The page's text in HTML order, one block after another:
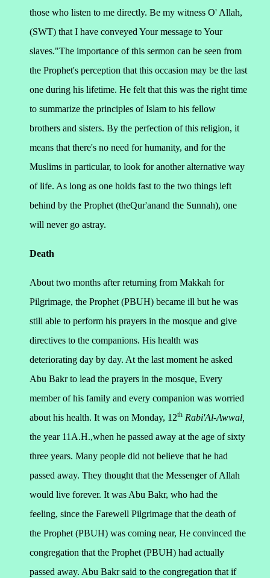
those who listen to me directly. Be my witness O' Allah,
(SWT) that I have conveyed Your message to Your
slaves."The importance of this sermon can be seen from
the Prophet's perception that this occasion may be the last
one during his lifetime. He felt that this was the right time
to summarize the principles of Islam to his fellow
brothers and sisters. By the perfection of this religion, it
means that there's no need for humanity, and for the
Muslims in particular, to look for another alternative way
of life. As long as one holds fast to the two things left
behind by the Prophet (theQur'anand the Sunnah), one
will never go astray.
Death
About two months after returning from Makkah for
Pilgrimage, the Prophet (PBUH) became ill but he was
still able to perform his prayers in the mosque and give
directives to the companions. His health was
deteriorating day by day. At the last moment he asked
Abu Bakr to lead the prayers in the mosque, Every
member of his family and every companion was worried
about his health. It was on Monday, 12th Rabi'Al-Awwal,
the year 11A.H.,when he passed away at the age of sixty
three years. Many people did not believe that he had
passed away. They thought that the Messenger of Allah
would live forever. It was Abu Bakr, who had the
feeling, since the Farewell Pilgrimage that the death of
the Prophet (PBUH) was coming near, He convinced the
congregation that the Prophet (PBUH) had actually
passed away. Abu Bakr said to the congregation that if